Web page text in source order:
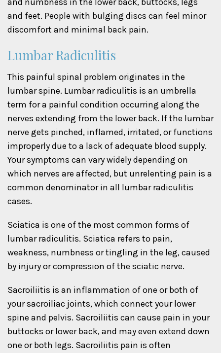
and feet. People with bulging discs can feel minor
discomfort and minimal back pain.
Lumbar Radiculitis
This painful spinal problem originates in the
lumbar spine. Lumbar radiculitis is an umbrella
term for a painful condition occurring along the
nerves extending from the lower back. If the lumbar
nerve gets pinched, inflamed, irritated, or functions
improperly due to a lack of adequate blood supply.
Your symptoms can vary widely depending on
which nerves are affected, but unrelenting pain is a
common denominator in all lumbar radiculitis
cases.
Sciatica is one of the most common forms of
lumbar radiculitis. Sciatica refers to pain,
weakness, numbness or tingling in the leg, caused
by injury or compression of the sciatic nerve.
Sacroiliitis is an inflammation of one or both of
your sacroiliac joints, which connect your lower
spine and pelvis. Sacroiliitis can cause pain in your
buttocks or lower back, and may even extend down
one or both legs. Sacroiliitis pain is often